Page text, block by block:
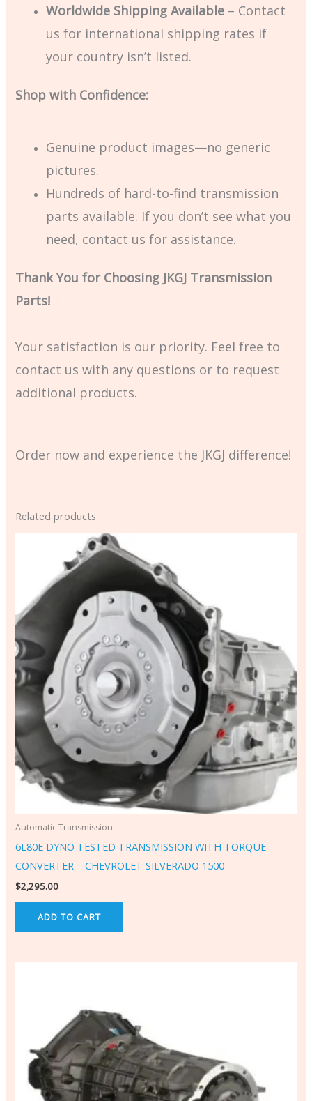
Worldwide Shipping Available – Contact
us for international shipping rates if
your country isn’t listed.
Shop with Confidence:
Genuine product images—no generic
pictures.
Hundreds of hard-to-find transmission
parts available. If you don’t see what you
need, contact us for assistance.
Thank You for Choosing JKGJ Transmission
Parts!
Your satisfaction is our priority. Feel free to
contact us with any questions or to request
additional products.
Order now and experience the JKGJ difference!
Related products
Automatic Transmission
6L80E DYNO TESTED TRANSMISSION WITH TORQUE
CONVERTER – CHEVROLET SILVERADO 1500
$2,295.00
ADD TO CART